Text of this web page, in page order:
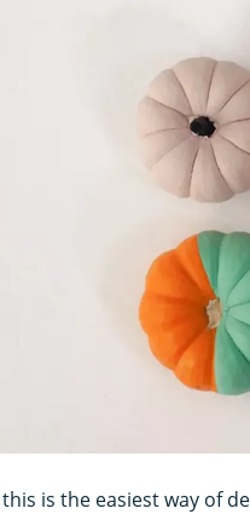
is the easiest way of